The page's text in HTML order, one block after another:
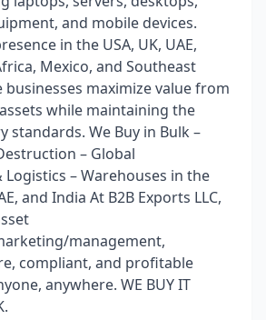
and mobile devices.
in the USA, UK, UAE,
Mexico, and Southeast
businesses maximize value from
while maintaining the
standards. We Buy in Bulk –
– Global
– Warehouses in the
and India At B2B Exports LLC,
management,
compliant, and profitable
anywhere. WE BUY IT